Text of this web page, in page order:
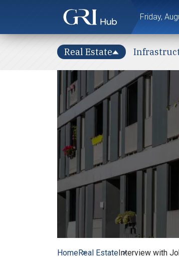
Friday,
Real Estate
HomeReal EstateInterview with